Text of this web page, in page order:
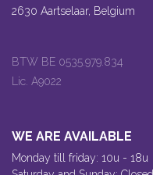
2630 Aartselaar, Belgium
BTW BE 0535.979.834
Lic. A9022
WE ARE AVAILABLE
Monday till friday: 10u - 18u